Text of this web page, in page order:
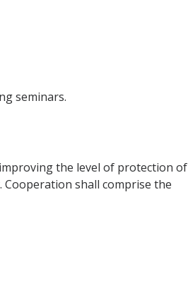
seminars.
the level of protection of
shall comprise the